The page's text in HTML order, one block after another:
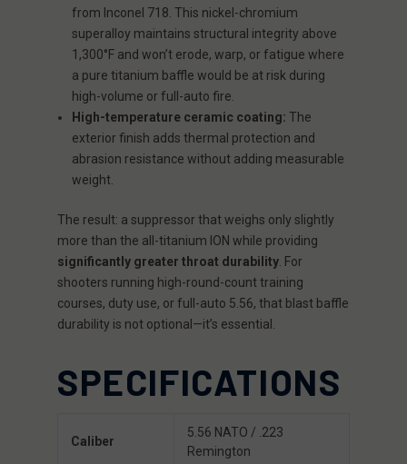
from Inconel 718. This nickel-chromium
superalloy maintains structural integrity above
1,300°F and won’t erode, warp, or fatigue where
a pure titanium baffle would be at risk during
high-volume or full-auto fire.
High-temperature ceramic coating: The
exterior finish adds thermal protection and
abrasion resistance without adding measurable
weight.
The result: a suppressor that weighs only slightly
more than the all-titanium ION while providing
significantly greater throat durability . For
shooters running high-round-count training
courses, duty use, or full-auto 5.56, that blast baffle
durability is not optional—it’s essential.
SPECIFICATIONS
Caliber
5.56 NATO / .223
Remington